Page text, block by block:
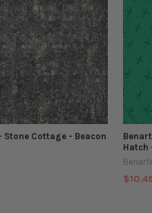
Stone Cottage - Beacon
Hatch